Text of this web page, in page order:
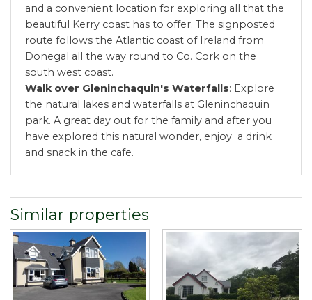
and a convenient location for exploring all that the
beautiful Kerry coast has to offer. The signposted
route follows the Atlantic coast of Ireland from
Donegal all the way round to Co. Cork on the
south west coast.
Walk over Gleninchaquin's Waterfalls: Explore
the natural lakes and waterfalls at Gleninchaquin
park. A great day out for the family and after you
have explored this natural wonder, enjoy a drink
and snack in the cafe.
Similar properties